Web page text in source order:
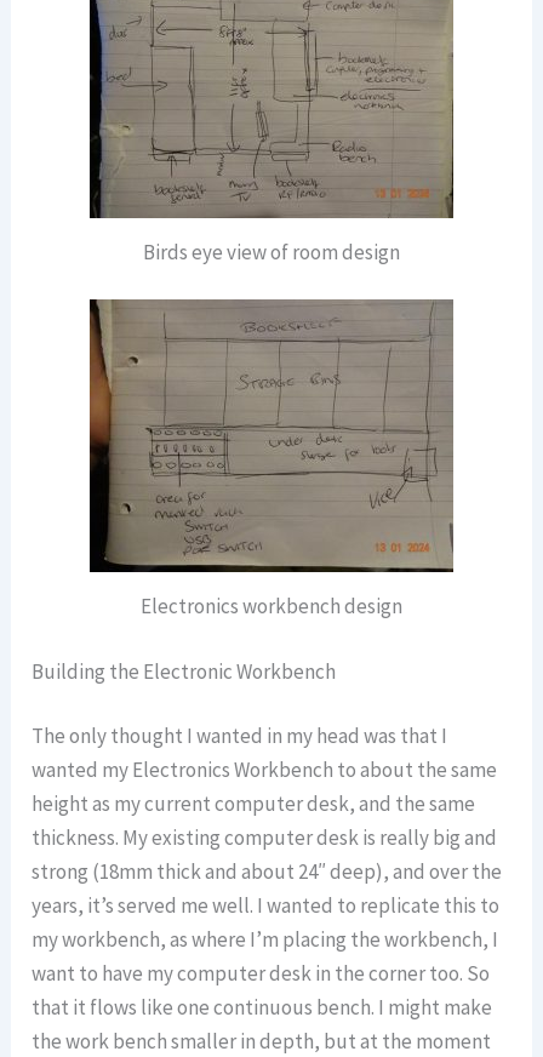
Birds eye view of room design
Electronics workbench design
Building the Electronic Workbench
The only thought I wanted in my head was that I
wanted my Electronics Workbench to about the same
height as my current computer desk, and the same
thickness. My existing computer desk is really big and
strong (18mm thick and about 24″ deep), and over the
years, it’s served me well. I wanted to replicate this to
my workbench, as where I’m placing the workbench, I
want to have my computer desk in the corner too. So
that it flows like one continuous bench. I might make
the work bench smaller in depth, but at the moment